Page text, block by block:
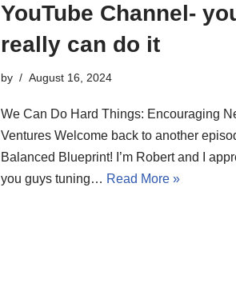
YouTube Channel-
really can do it
by August 16, 2024
We Can Do Hard Things: Encouraging
Ventures Welcome back to another
Balanced Blueprint! I’m Robert and I
you guys tuning… Read More »